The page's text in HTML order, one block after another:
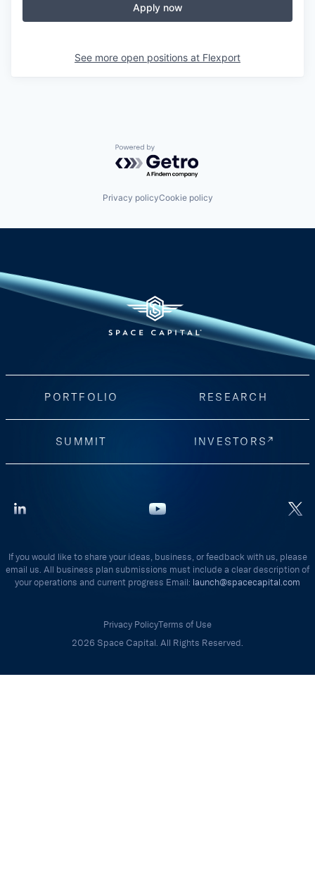
Apply now
See more open positions at Flexport
Powered by Getro.com
Privacy policyCookie policy
PORTFOLIO RESEARCH
SUMMIT INVESTORS
If you would like to share your ideas, business, or feedback with us, please
email us. All business plan submissions must include a clear description of
your operations and current progress Email: launch@spacecapital.com
Privacy PolicyTerms of Use
2026 Space Capital. All Rights Reserved.